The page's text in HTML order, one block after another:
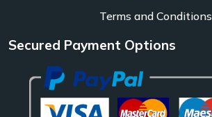
Terms and Conditions
Secured Payment Options